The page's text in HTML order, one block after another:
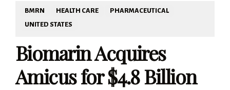
BMRN HEALTH CARE
PHARMACEUTICAL
UNITED STATES
Biomarin Acquires
Amicus for $4.8 Billion